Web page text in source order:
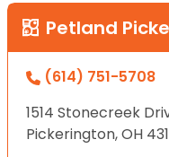
Petland
(614) 751-5708
1514 Stonecreek
Pickerington, OH